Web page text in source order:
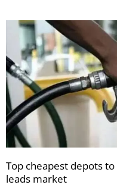
Top cheapest depots
leads market